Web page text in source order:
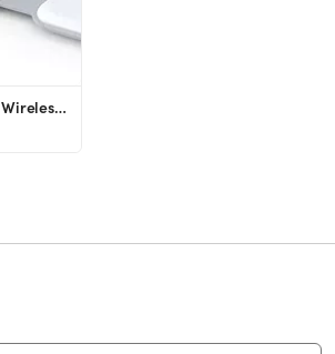
UCOMX Nano 3 in 1 Wireless Charger,Magnetic Foldable 3 in 1 Charging Station,Fast Wireless Chargi...